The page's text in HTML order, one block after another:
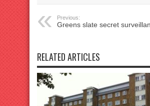
Previous:
Greens slate secret
RELATED ARTICLES